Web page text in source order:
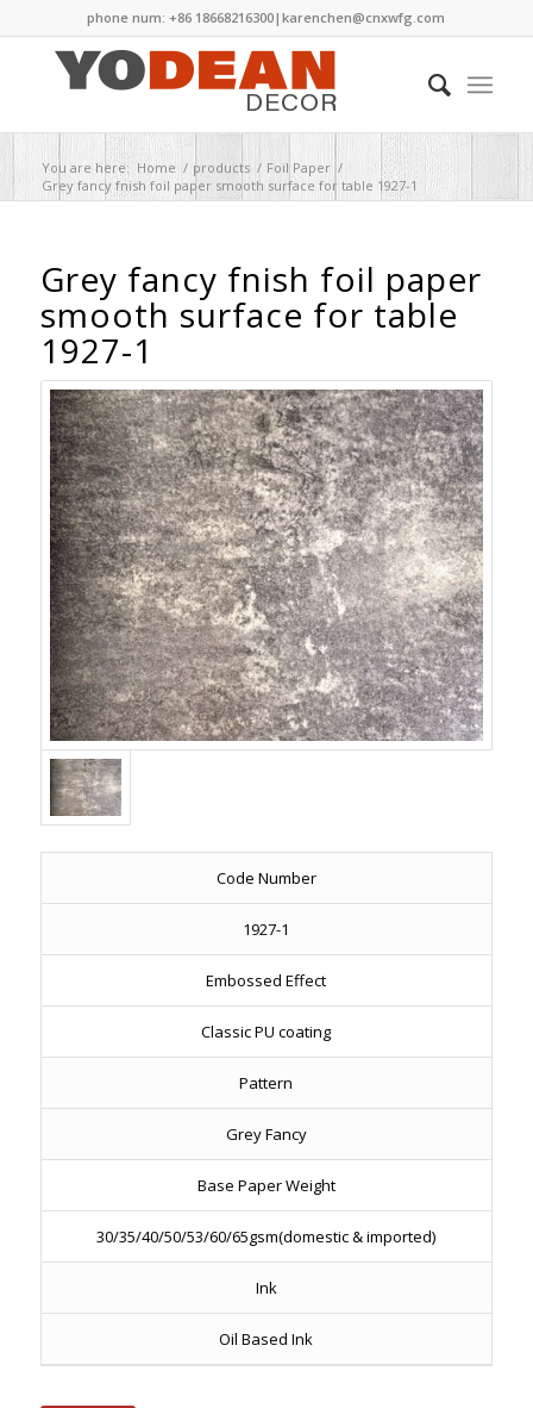
phone num: +86 18668216300|karenchen@cnxwfg.com
You are here: Home / products / Foil Paper /
Grey fancy fnish foil paper smooth surface for table 1927-1
Grey fancy fnish foil paper
smooth surface for table
1927-1
Code Number
1927-1
Embossed Effect
Classic PU coating
Pattern
Grey Fancy
Base Paper Weight
30/35/40/50/53/60/65gsm(domestic & imported)
Ink
Oil Based Ink